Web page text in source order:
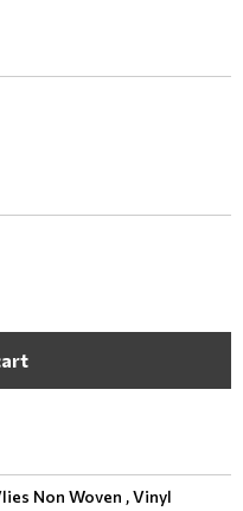
Non Woven ,Vinyl